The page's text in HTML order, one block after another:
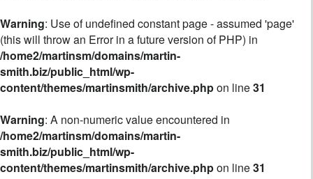
Warning: Use of undefined constant page - assumed 'page'
(this will throw an Error in a future version of PHP) in
/home2/martinsm/domains/martin-
smith.biz/public_html/wp-
content/themes/martinsmith/archive.phpon line31
Warning: A non-numeric value encountered in
/home2/martinsm/domains/martin-
smith.biz/public_html/wp-
content/themes/martinsmith/archive.phpon line31